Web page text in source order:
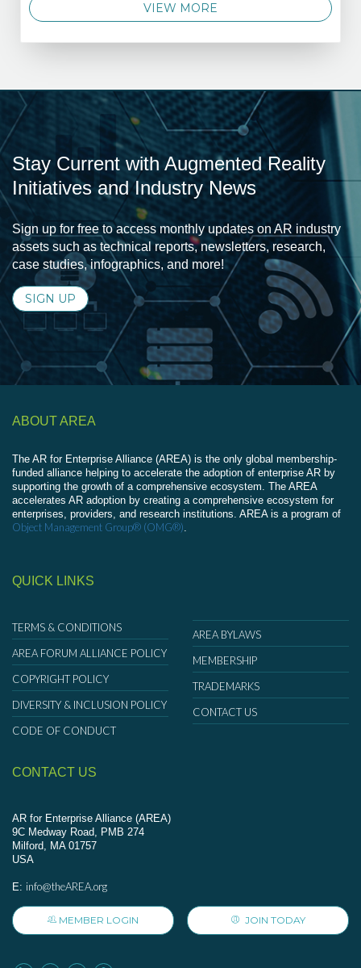
VIEW MORE
Stay Current with Augmented Reality
Initiatives and Industry News
Sign up for free to access monthly updates on AR industry
assets such as technical reports, newsletters, research,
case studies, infographics, and more!
SIGN UP
ABOUT AREA
The AR for Enterprise Alliance (AREA) is the only global membership-
funded alliance helping to accelerate the adoption of enterprise AR by
supporting the growth of a comprehensive ecosystem. The AREA
accelerates AR adoption by creating a comprehensive ecosystem for
enterprises, providers, and research institutions. AREA is a program of
Object Management Group® (OMG®)
QUICK LINKS
TERMS & CONDITIONS
AREA FORUM ALLIANCE POLICY
COPYRIGHT POLICY
DIVERSITY & INCLUSION POLICY
CODE OF CONDUCT
AREA BYLAWS
MEMBERSHIP
TRADEMARKS
CONTACT US
CONTACT US
AR for Enterprise Alliance (AREA)
9C Medway Road, PMB 274
Milford, MA 01757
USA
E: info@theAREA.org
MEMBER LOGIN JOIN TODAY